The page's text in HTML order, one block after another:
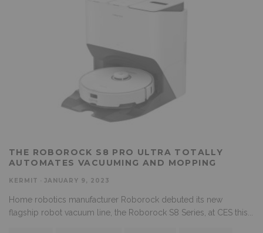
THE ROBOROCK S8 PRO ULTRA TOTALLY
AUTOMATES VACUUMING AND MOPPING
KERMIT JANUARY 9, 2023
Home robotics manufacturer Roborock debuted its new
flagship robot vacuum line, the Roborock S8 Series, at CES this...